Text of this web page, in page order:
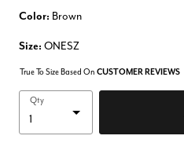
Color: Brown
Size: ONESZ
True To Size Based On CUSTOMER REVIEWS
Qty